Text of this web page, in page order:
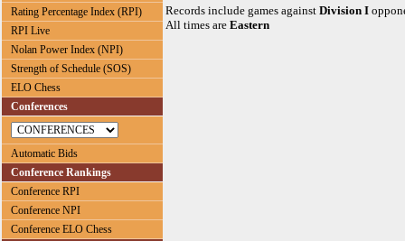
Rating Percentage Index (RPI)
RPI Live
Nolan Power Index (NPI)
Strength of Schedule (SOS)
ELO Chess
Conferences
Automatic Bids
Conference Rankings
Conference RPI
Conference NPI
Conference ELO Chess
Records include games against Division I
All times are Eastern